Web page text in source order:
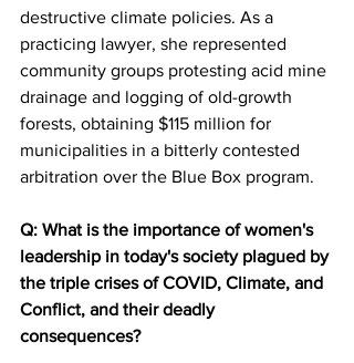
destructive climate policies. As a
practicing lawyer, she represented
community groups protesting acid mine
drainage and logging of old-growth
forests, obtaining $115 million for
municipalities in a bitterly contested
arbitration over the Blue Box program.
Q: What is the importance of women's
leadership in today's society plagued by
the triple crises of COVID, Climate, and
Conflict, and their deadly
consequences?